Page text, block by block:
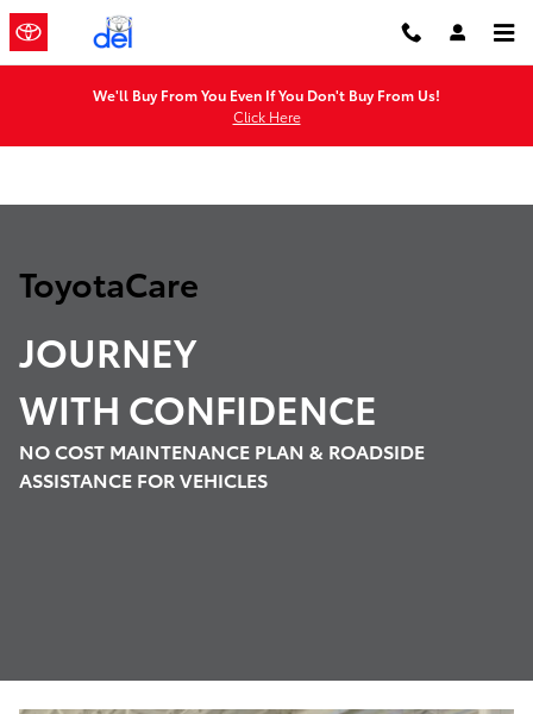
Skip to main content
ToyotaCare
We'll Buy From You Even If You Don't Buy From Us!
Click Here
ToyotaCare
JOURNEY
WITH CONFIDENCE
NO COST MAINTENANCE PLAN & ROADSIDE
ASSISTANCE FOR VEHICLES